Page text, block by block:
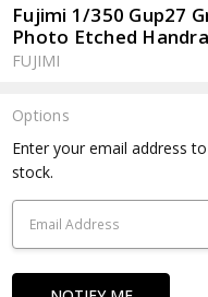
Fujimi 1/350 Gup27
Photo Etched
FUJIMI
Options
Current
Stock:
Enter your email address
stock.